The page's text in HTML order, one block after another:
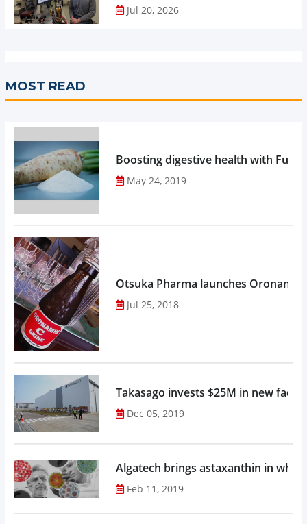
Jul 20, 2026
MOST READ
Boosting digestive health with
May 24, 2019
Otsuka Pharma launches
Jul 25, 2018
Takasago invests $25M in new
Dec 05, 2019
Algatech brings astaxanthin in
Feb 11, 2019